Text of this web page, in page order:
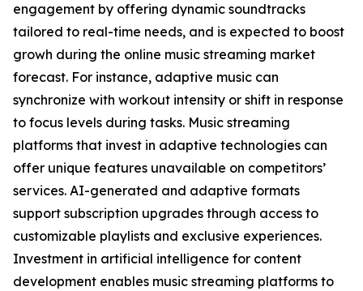
engagement by offering dynamic soundtracks
tailored to real-time needs, and is expected to boost
growh during the online music streaming market
forecast. For instance, adaptive music can
synchronize with workout intensity or shift in response
to focus levels during tasks. Music streaming
platforms that invest in adaptive technologies can
offer unique features unavailable on competitors’
services. AI-generated and adaptive formats
support subscription upgrades through access to
customizable playlists and exclusive experiences.
Investment in artificial intelligence for content
development enables music streaming platforms to